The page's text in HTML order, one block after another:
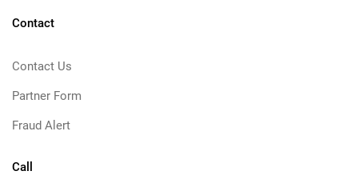
Contact
Contact Us
Partner Form
Fraud Alert
Call